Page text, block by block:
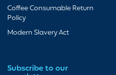
Coffee Consumable Return
Policy
Modern Slavery Act
Subscribe to our